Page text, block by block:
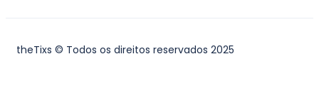
theTixs © Todos os direitos reservados 2025